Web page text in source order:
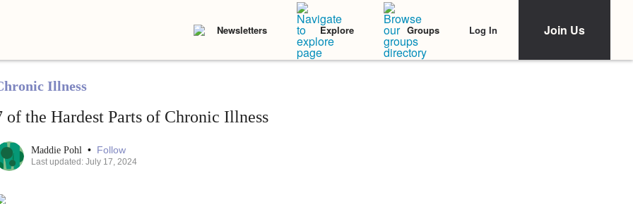
Newsletters Explore Groups Log In Join Us
Illness
of the Hardest Parts of Chronic Illness
Maddie Pohl • Follow
Last updated: July 17, 2024